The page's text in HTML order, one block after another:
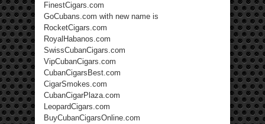
FinestCigars.com
GoCubans.com with new name is
RocketCigars.com
RoyalHabanos.com
SwissCubanCigars.com
VipCubanCigars.com
CubanCigarsBest.com
CigarSmokes.com
CubanCigarPlaza.com
LeopardCigars.com
BuyCubanCigarsOnline.com